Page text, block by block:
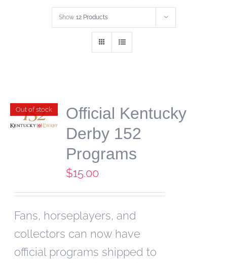
Show 12 Products
Out of stock
Official Kentucky
Derby 152
Programs
$15.00
Fans, horseplayers, and
collectors can now have
official programs shipped to